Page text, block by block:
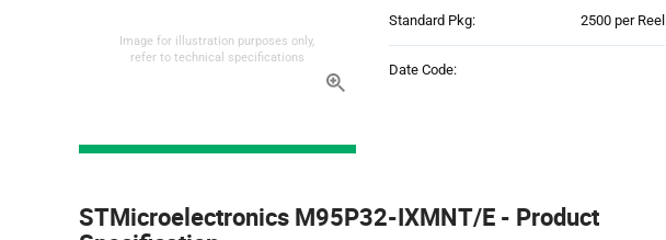
Image for illustration purposes only,
refer to technical specifications
Standard Pkg: 2500 per Reel
Date Code:
Section
STMicroelectronics M95P32-IXMNT/E - Product